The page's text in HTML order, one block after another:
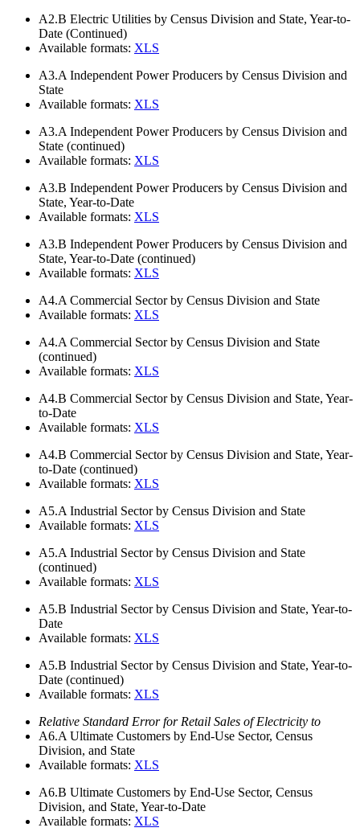
A2.B Electric Utilities by Census Division and State, Year-to-
Date (Continued)
Available formats: XLS
A3.A Independent Power Producers by Census Division and
State
Available formats: XLS
A3.A Independent Power Producers by Census Division and
State (continued)
Available formats: XLS
A3.B Independent Power Producers by Census Division and
State, Year-to-Date
Available formats: XLS
A3.B Independent Power Producers by Census Division and
State, Year-to-Date (continued)
Available formats: XLS
A4.A Commercial Sector by Census Division and State
Available formats: XLS
A4.A Commercial Sector by Census Division and State
(continued)
Available formats: XLS
A4.B Commercial Sector by Census Division and State, Year-
to-Date
Available formats: XLS
A4.B Commercial Sector by Census Division and State, Year-
to-Date (continued)
Available formats: XLS
A5.A Industrial Sector by Census Division and State
Available formats: XLS
A5.A Industrial Sector by Census Division and State
(continued)
Available formats: XLS
A5.B Industrial Sector by Census Division and State, Year-to-
Date
Available formats: XLS
A5.B Industrial Sector by Census Division and State, Year-to-
Date (continued)
Available formats: XLS
Relative Standard Error for Retail Sales of Electricity to
A6.A Ultimate Customers by End-Use Sector, Census
Division, and State
Available formats: XLS
A6.B Ultimate Customers by End-Use Sector, Census
Division, and State, Year-to-Date
Available formats: XLS